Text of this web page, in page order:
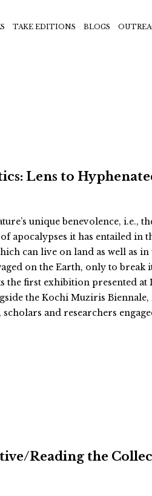
TAKE EDITIONS BLOGS
Lens to
unique benevolence, i.e.,
apocalypses it has entailed
can live on land as well as
on the Earth, only to
the first exhibition presented
the Kochi Muziris
and researchers
Reading the